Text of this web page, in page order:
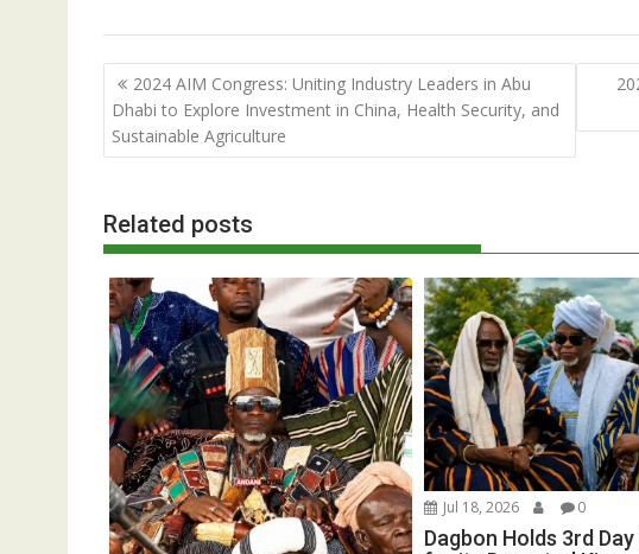
Post
navigation
2024 AIM Congress: Uniting Industry Leaders in Abu
Dhabi to Explore Investment in China, Health Security, and
Sustainable Agriculture
Related posts
Jul 18, 2026 0
Dagbon Holds 3rd